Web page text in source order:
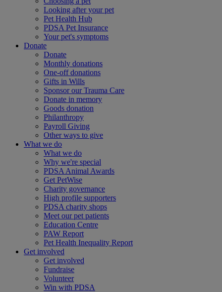
Looking after your pet
Pet Health Hub
PDSA Pet Insurance
Your pet's symptoms
Donate
Donate
Monthly donations
One-off donations
Gifts in Wills
Sponsor our Trauma Care
Donate in memory
Goods donation
Philanthropy
Payroll Giving
Other ways to give
What we do
What we do
Why we're special
PDSA Animal Awards
Get PetWise
Charity governance
High profile supporters
PDSA charity shops
Meet our pet patients
Education Centre
PAW Report
Pet Health Inequality Report
Get involved
Get involved
Fundraise
Volunteer
Win with PDSA